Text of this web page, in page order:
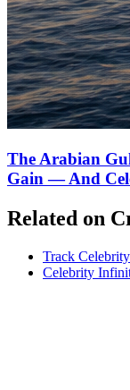
The Arabian
Gain — And
Related on
Track
Celebrity